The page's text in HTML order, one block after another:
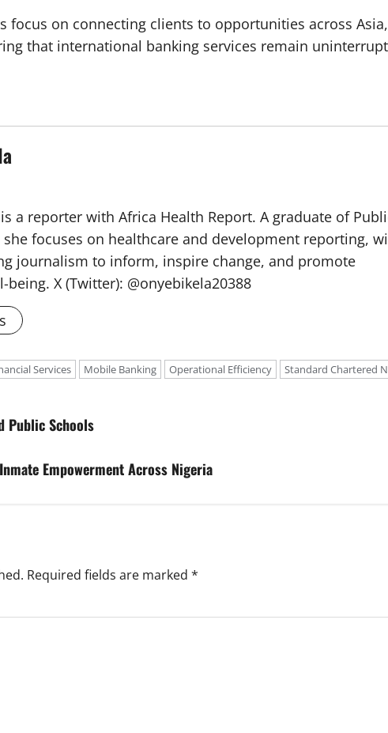
focus on connecting clients to opportunities across Asia,
that international banking services remain
a reporter with Africa Health Report. A graduate of
focuses on healthcare and development reporting,
journalism to inform, inspire change, and promote
X (Twitter): @onyebikela20388
Services Mobile Banking Operational Efficiency Standard Chartered
Public Schools
Empowerment Across Nigeria
Required fields are marked *